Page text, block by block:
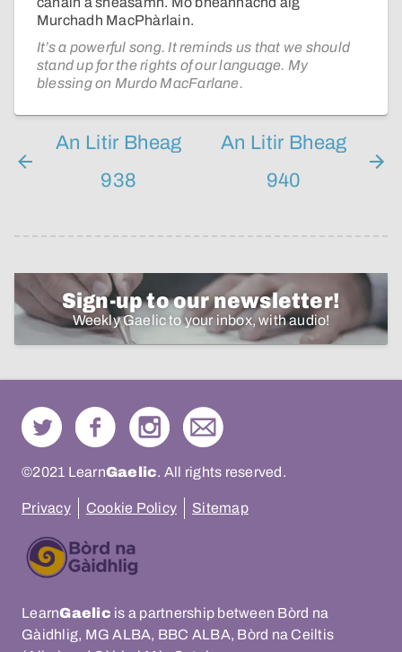
Murchadh MacPhàrlain.
It’s a powerful song. It reminds us that we should
stand up for the rights of our language. My
blessing on Murdo MacFarlane.
An Litir Bheag
938
An Litir Bheag
940
Sign-up to our newsletter!
Weekly Gaelic to your inbox, with audio!
©2021 LearnGaelic. All rights reserved.
Privacy Cookie Policy Sitemap
LearnGaelic is a partnership between Bòrd na
Gàidhlig, MG ALBA, BBC ALBA, Bòrd na Ceiltis